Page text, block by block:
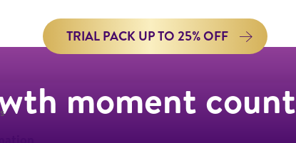
TRIAL PACK UP TO 25% OFF
moment count